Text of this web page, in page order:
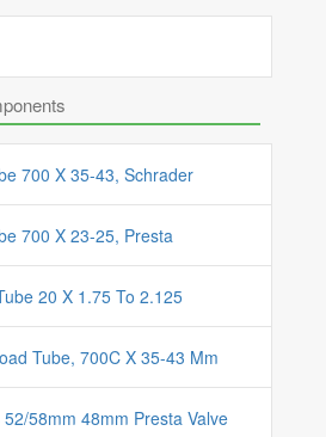
700 X 35-43, Schrader
700 X 23-25, Presta
20 X 1.75 To 2.125
Tube, 700C X 35-43 Mm
58mm 48mm Presta Valve